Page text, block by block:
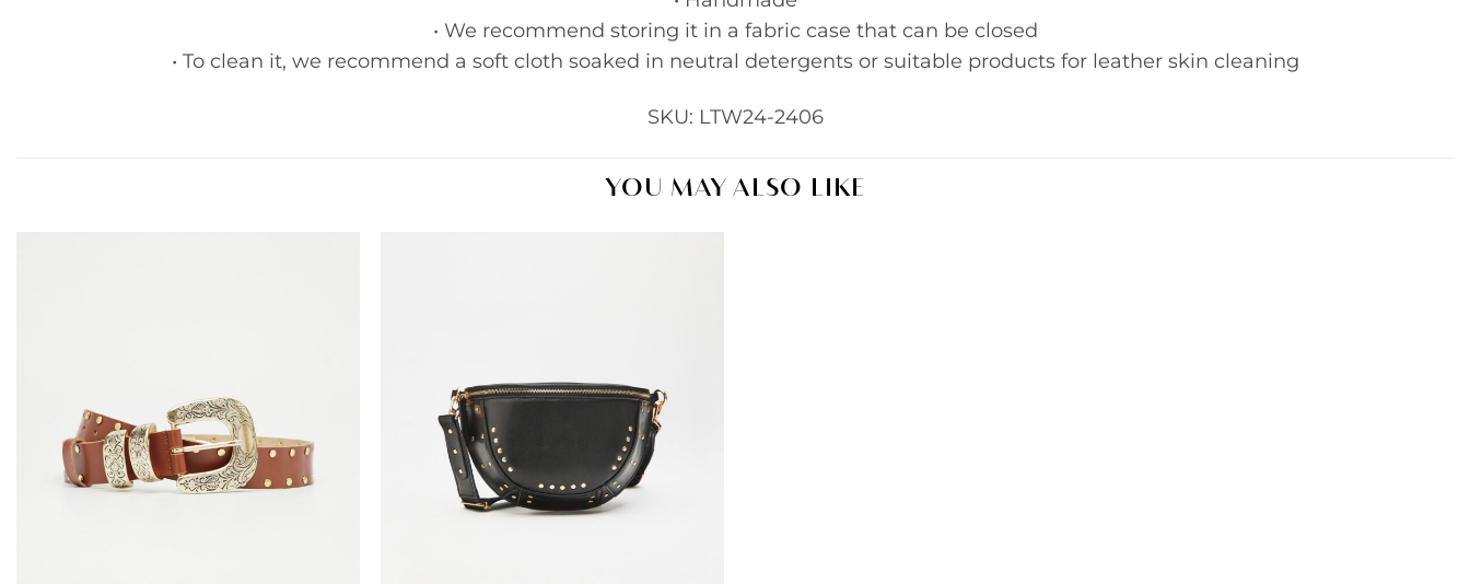
• We recommend storing it in a fabric case that can be closed
• To clean it, we recommend a soft cloth soaked in neutral detergents or suitable products for leather skin cleaning
SKU: LTW24-2406
YOU MAY ALSO LIKE